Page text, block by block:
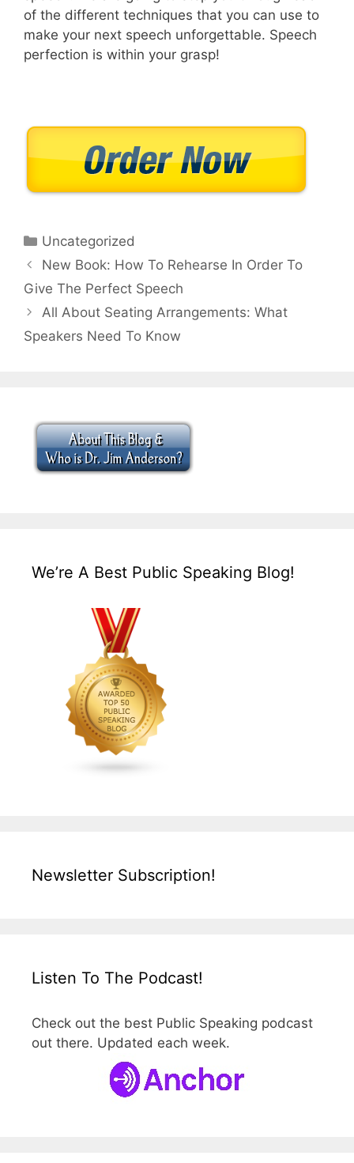
of the different techniques that you can use to
make your next speech unforgettable. Speech
perfection is within your grasp!
Categories
Uncategorized
New Book: How To Rehearse In Order To
Give The Perfect Speech
All About Seating Arrangements: What
Speakers Need To Know
We’re A Best Public Speaking Blog!
Newsletter Subscription!
Listen To The Podcast!
Check out the best Public Speaking podcast
out there. Updated each week.